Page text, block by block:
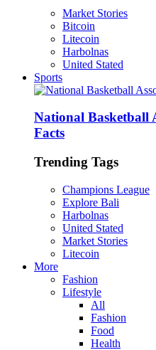
Market Stories
Bitcoin
Litecoin
Harbolnas
United Stated
Sports
National Basketball
Facts
Trending Tags
Champions League
Explore Bali
Harbolnas
United Stated
Market Stories
Litecoin
More
Fashion
Lifestyle
All
Fashion
Food
Health